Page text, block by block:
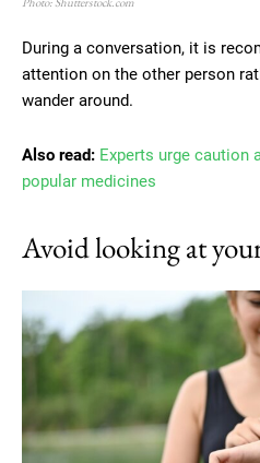
During a conversation, it is
attention on the other person
wander around.
Also read: Experts urge caution
popular medicines
Avoid looking at